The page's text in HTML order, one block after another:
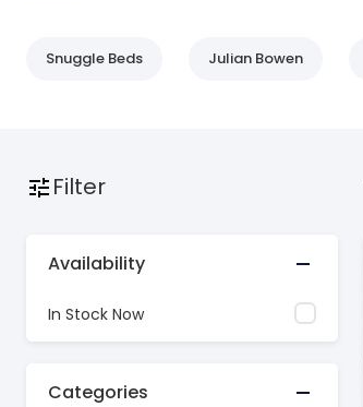
Snuggle Beds Julian Bowen
Filter
Availability
In Stock Now
Categories